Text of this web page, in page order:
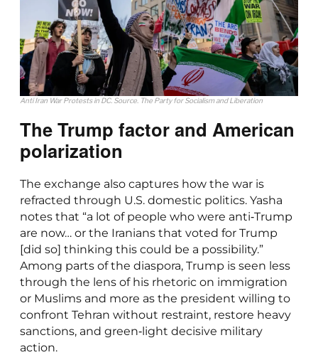
Anti Iran War Protests in DC. Source. The Party for Socialism and Liberation
The Trump factor and American
polarization
The exchange also captures how the war is
refracted through U.S. domestic politics. Yasha
notes that “a lot of people who were anti‑Trump
are now… or the Iranians that voted for Trump
[did so] thinking this could be a possibility.”
Among parts of the diaspora, Trump is seen less
through the lens of his rhetoric on immigration
or Muslims and more as the president willing to
confront Tehran without restraint, restore heavy
sanctions, and green‑light decisive military
action.